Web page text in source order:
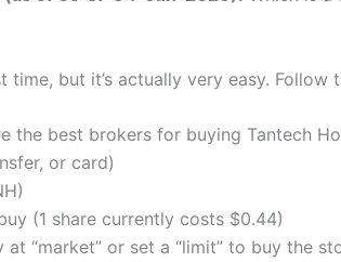
but it’s actually very easy. Follow
the best brokers for buying Tantech
or card)
(1 share currently costs $0.44)
“market” or set a “limit” to buy the